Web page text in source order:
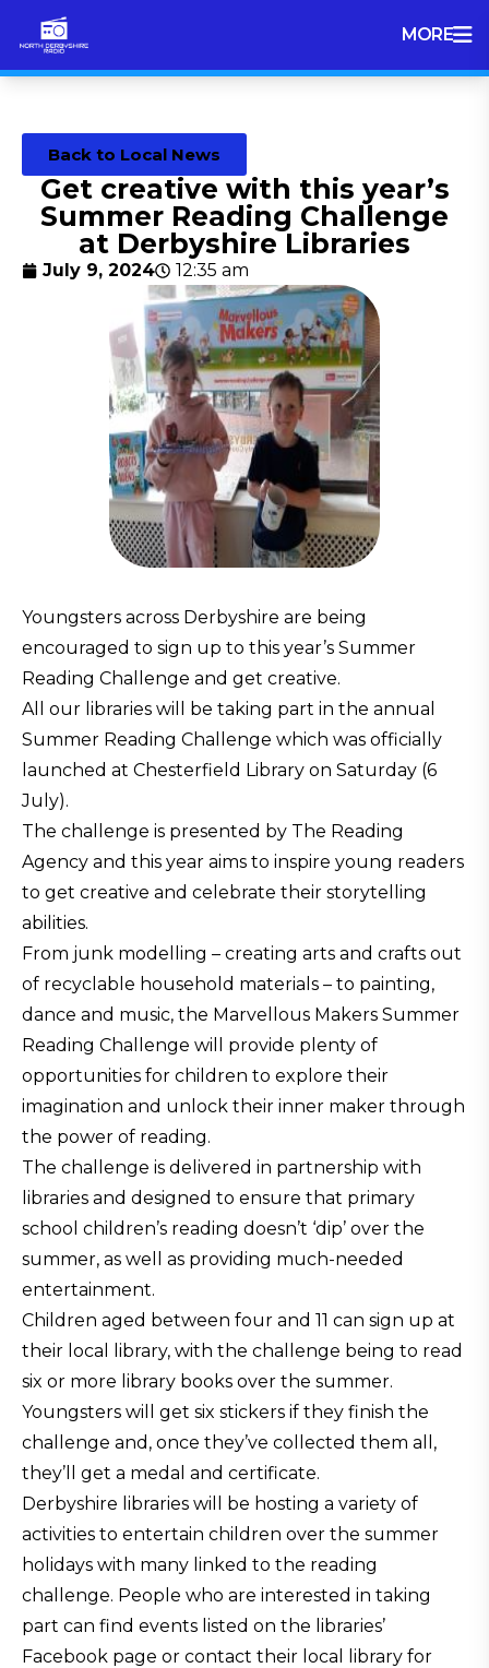
MORE
Back to Local News
Get creative with this year’s
Summer Reading Challenge
at Derbyshire Libraries
July 9, 2024 12:35 am
Youngsters across Derbyshire are being
encouraged to sign up to this year’s Summer
Reading Challenge and get creative.
All our libraries will be taking part in the annual
Summer Reading Challenge which was officially
launched at Chesterfield Library on Saturday (6
July).
The challenge is presented by The Reading
Agency and this year aims to inspire young readers
to get creative and celebrate their storytelling
abilities.
From junk modelling – creating arts and crafts out
of recyclable household materials – to painting,
dance and music, the Marvellous Makers Summer
Reading Challenge will provide plenty of
opportunities for children to explore their
imagination and unlock their inner maker through
the power of reading.
The challenge is delivered in partnership with
libraries and designed to ensure that primary
school children’s reading doesn’t ‘dip’ over the
summer, as well as providing much-needed
entertainment.
Children aged between four and 11 can sign up at
their local library, with the challenge being to read
six or more library books over the summer.
Youngsters will get six stickers if they finish the
challenge and, once they’ve collected them all,
they’ll get a medal and certificate.
Derbyshire libraries will be hosting a variety of
activities to entertain children over the summer
holidays with many linked to the reading
challenge. People who are interested in taking
part can find events listed on the libraries’
Facebook page or contact their local library for